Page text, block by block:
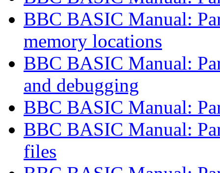
BBC BASIC Manual:
memory locations
BBC BASIC Manual:
and debugging
BBC BASIC Manual:
BBC BASIC Manual:
files